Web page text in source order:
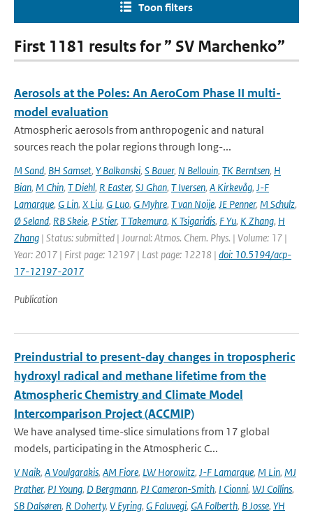
Toon filters
First 1181 results for ” SV Marchenko”
Aerosols at the Poles: An AeroCom Phase II multi-
model evaluation
Atmospheric aerosols from anthropogenic and natural
sources reach the polar regions through long-...
M Sand, BH Samset, Y Balkanski, S Bauer, N Bellouin, TK Berntsen, H
Bian, M Chin, T Diehl, R Easter, SJ Ghan, T Iversen, A Kirkevåg, J-F
Lamarque, G Lin, X Liu, G Luo, G Myhre, T van Noije, JE Penner, M Schulz,
Ø Seland, RB Skeie, P Stier, T Takemura, K Tsigaridis, F Yu, K Zhang, H
Zhang | Status: submitted | Journal: Atmos. Chem. Phys. | Volume: 17 |
Year: 2017 | First page: 12197 | Last page: 12218 | doi: 10.5194/acp-
17-12197-2017
Publication
Preindustrial to present-day changes in tropospheric
hydroxyl radical and methane lifetime from the
Atmospheric Chemistry and Climate Model
Intercomparison Project (ACCMIP)
We have analysed time-slice simulations from 17 global
models, participating in the Atmospheric C...
V Naik, A Voulgarakis, AM Fiore, LW Horowitz, J-F Lamarque, M Lin, MJ
Prather, PJ Young, D Bergmann, PJ Cameron-Smith, I Cionni, WJ Collins,
SB Dalsøren, R Doherty, V Eyring, G Faluvegi, GA Folberth, B Josse, YH